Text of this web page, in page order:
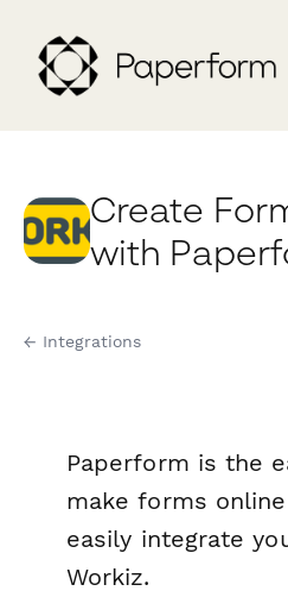
Create
with
← Integrations
Paperform is the
make forms
easily integrate
Workiz.